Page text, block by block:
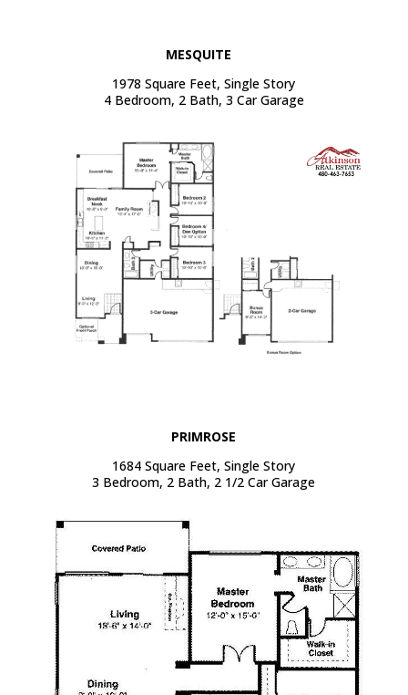
MESQUITE
1978 Square Feet, Single Story
4 Bedroom, 2 Bath, 3 Car Garage
PRIMROSE
1684 Square Feet, Single Story
3 Bedroom, 2 Bath, 2 1/2 Car Garage